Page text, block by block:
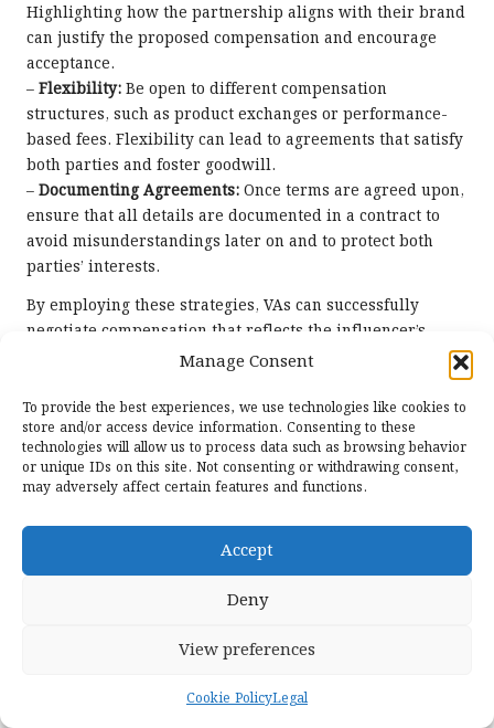
Manage Consent
To provide the best experiences, we use technologies like cookies to
store and/or access device information. Consenting to these
technologies will allow us to process data such as browsing behavior
or unique IDs on this site. Not consenting or withdrawing consent,
may adversely affect certain features and functions.
Accept
Deny
View preferences
Cookie PolicyLegal
Highlighting how the partnership aligns with their brand
can justify the proposed compensation and encourage
acceptance.
– Flexibility: Be open to different compensation
structures, such as product exchanges or performance-
based fees. Flexibility can lead to agreements that satisfy
both parties and foster goodwill.
– Documenting Agreements: Once terms are agreed upon,
ensure that all details are documented in a contract to
avoid misunderstandings later on and to protect both
parties’ interests.
By employing these strategies, VAs can successfully
negotiate compensation that reflects the influencer’s
worth while remaining within budgetary constraints,
How to Create and Manage
Influencer Contracts Effectively?
Influencer contracts are essential for outlining the terms
of the partnership, including deliverables, timelines, and
compensation. VAs must be skilled at creating and
managing these contracts to ensure smooth collaboration
and clarity. Essential elements of an influencer contract
Clearly define the specific
deliverables expected from the influencer, including